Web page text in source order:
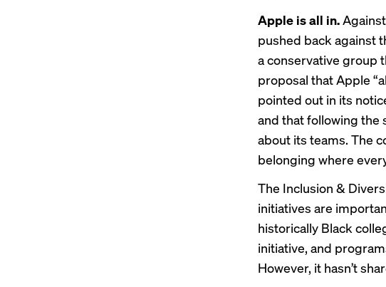
Apple is all in.
pushed back against
a conservative group
proposal that Apple
pointed out in its
and that following the
about its teams. The
belonging where
The Inclusion &
initiatives are
historically Black
initiative, and
However, it hasn’t